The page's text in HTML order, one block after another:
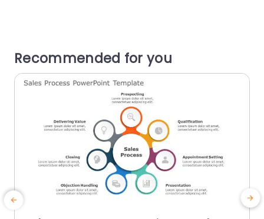
Recommended for you